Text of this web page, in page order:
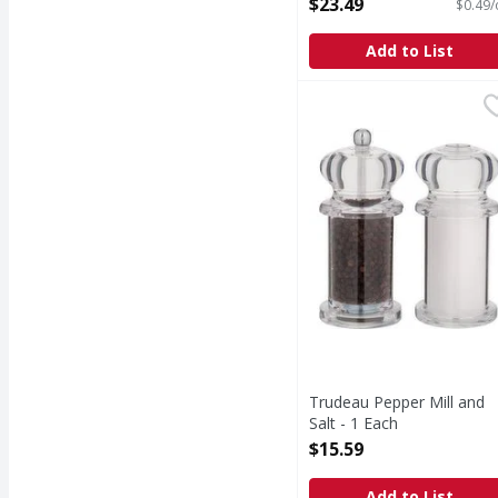
Add to List
Trudeau Pepper Mill
Trudeau Pepper Mill and
Salt - 1 Each
Open Product Description
$15.59